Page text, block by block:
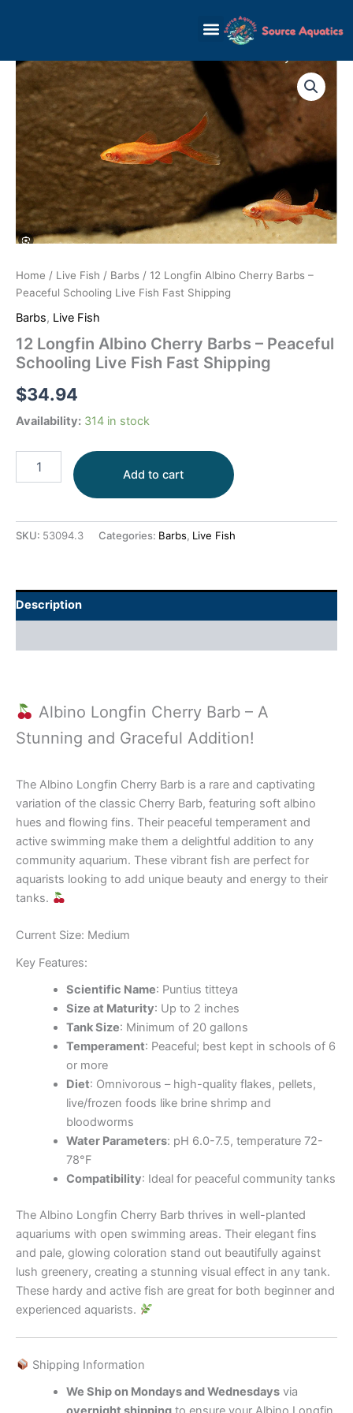
Home / Live Fish / Barbs / 12 Longfin Albino Cherry Barbs –
Peaceful Schooling Live Fish Fast Shipping
Barbs, Live Fish
12 Longfin Albino Cherry Barbs – Peaceful
Schooling Live Fish Fast Shipping
$34.94
Availability: 314 in stock
12
Longfin
Albino
Cherry
Barbs
-
Peaceful
Schooling
Live
Fish
Fast
Shipping
Add to cart
SKU: 53094.3 Categories: Barbs, Live Fish
Description
Albino Longfin Cherry Barb – A
Stunning and Graceful Addition!
The Albino Longfin Cherry Barb is a rare and captivating
variation of the classic Cherry Barb, featuring soft albino
hues and flowing fins. Their peaceful temperament and
active swimming make them a delightful addition to any
community aquarium. These vibrant fish are perfect for
aquarists looking to add unique beauty and energy to their
tanks.
Current Size: Medium
Key Features:
Scientific Name: Puntius titteya
Size at Maturity: Up to 2 inches
Tank Size: Minimum of 20 gallons
Temperament: Peaceful; best kept in schools of 6
or more
Diet: Omnivorous – high-quality flakes, pellets,
live/frozen foods like brine shrimp and
bloodworms
Water Parameters: pH 6.0-7.5, temperature 72-
78°F
Compatibility: Ideal for peaceful community tanks
The Albino Longfin Cherry Barb thrives in well-planted
aquariums with open swimming areas. Their elegant fins
and pale, glowing coloration stand out beautifully against
lush greenery, creating a stunning visual effect in any tank.
These hardy and active fish are great for both beginner and
experienced aquarists.
Shipping Information
We Ship on Mondays and Wednesdaysvia